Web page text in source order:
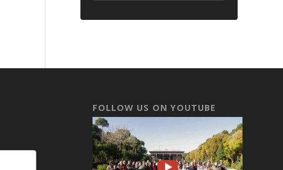
FOLLOW US ON YOUTUBE